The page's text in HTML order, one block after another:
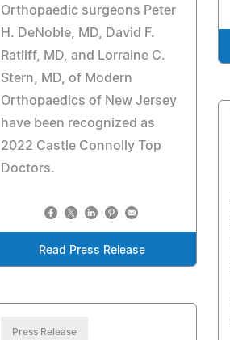
Orthopaedic surgeons Peter
H. DeNoble, MD, David F.
Ratliff, MD, and Lorraine C.
Stern, MD, of Modern
Orthopaedics of New Jersey
have been recognized as
2022 Castle Connolly Top
Doctors.
Read Press Release
Press Release